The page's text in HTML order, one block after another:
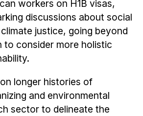
workers on H1B visas,
discussions about social
justice, going beyond
to consider more holistic
longer histories of
and environmental
sector to delineate the